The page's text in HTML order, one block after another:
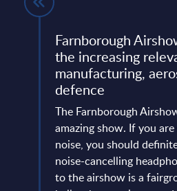
Farnborough
the increasing
manufacturing,
defence
The Farnborough
amazing show. If you
noise, you should
noise-cancelling
to the airshow is a